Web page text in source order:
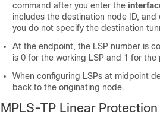
command after you enter the
includes the destination node ID,
you do not specify the destination
At the endpoint, the LSP number is
is 0 for the working LSP and 1 for the
When configuring LSPs at midpoint
back to the originating node.
MPLS-TP Linear